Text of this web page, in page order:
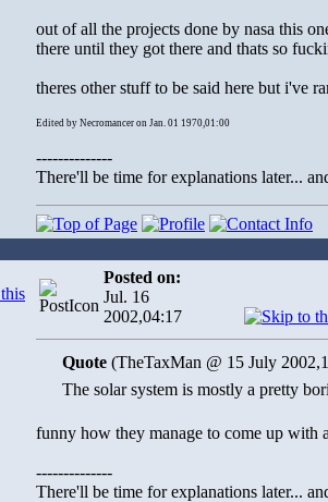
out of all the projects done by nasa this
there until they got there and thats so
theres other stuff to be said here but i've
Edited by Necromancer on Jan. 01 1970,01:00
--------------
There'll be time for explanations later...
Posted on:
Jul. 16
2002,04:17
Quote (TheTaxMan @ 15 July
The solar system is mostly a pretty
funny how they manage to come up with
--------------
There'll be time for explanations later...